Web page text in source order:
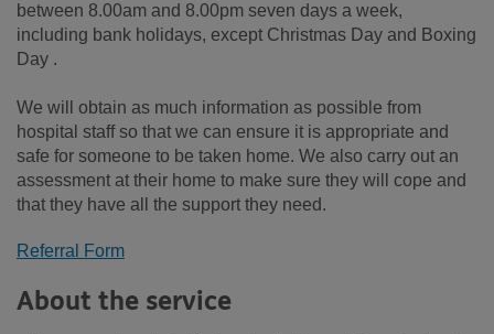
between 8.00am and 8.00pm seven days a week,
including bank holidays, except Christmas Day and Boxing
Day .
We will obtain as much information as possible from
hospital staff so that we can ensure it is appropriate and
safe for someone to be taken home. We also carry out an
assessment at their home to make sure they will cope and
that they have all the support they need.
Referral Form
About the service